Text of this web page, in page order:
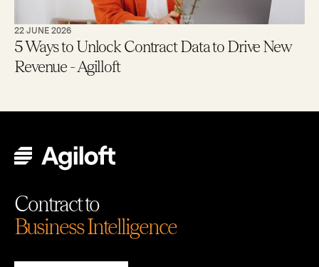
22 JUNE 2026
5 Ways to Unlock Contract Data to Drive New
Revenue - Agilloft
Contract to
Business Intelligence